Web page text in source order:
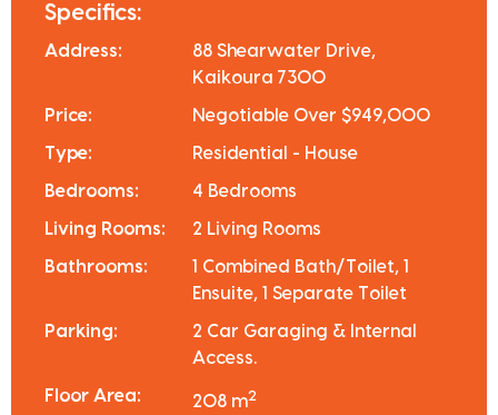
Specifics:
Address:
88 Shearwater Drive,
Kaikoura 7300
Price: Negotiable Over $949,000
Type: Residential - House
Bedrooms: 4 Bedrooms
Living Rooms: 2 Living Rooms
Bathrooms:
1 Combined Bath/Toilet, 1
Ensuite, 1 Separate Toilet
Parking:
2 Car Garaging & Internal
Access.
Floor Area: 208 m2